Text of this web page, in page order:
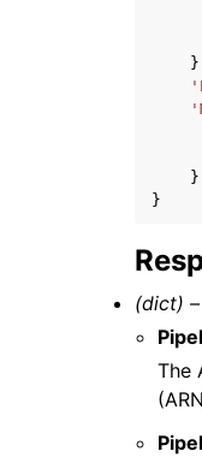
}
}
(dict) –
The